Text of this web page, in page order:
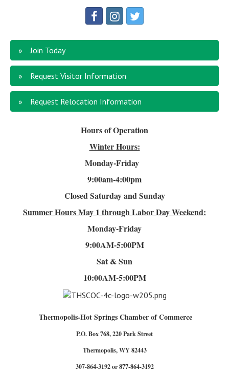
Join Today
Request Visitor Information
Request Relocation Information
Hours of Operation
Winter Hours:
Monday-Friday
9:00am-4:00pm
Closed Saturday and Sunday
Summer HoursMay 1 through Labor Day Weekend:
Monday-Friday
9:00AM-5:00PM
Sat & Sun
10:00AM-5:00PM
Thermopolis-Hot Springs Chamber of Commerce
P.O. Box 768, 220 Park Street
Thermopolis, WY 82443
307-864-3192 or 877-864-3192